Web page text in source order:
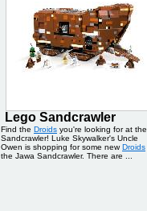
Lego Sandcrawler
Find the Droids you're looking for at the
Sandcrawler! Luke Skywalker's Uncle
Owen is shopping for some newDroids
the Jawa Sandcrawler. There are ...